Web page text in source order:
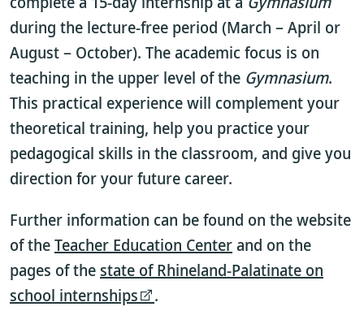
during the lecture-free period (March – April or
August – October). The academic focus is on
teaching in the upper level of the Gymnasium.
This practical experience will complement your
theoretical training, help you practice your
pedagogical skills in the classroom, and give you
direction for your future career.
Further information can be found on the website
of theTeacher Education Centerand on the
pages of thestate of Rhineland-Palatinate on
school internships
.